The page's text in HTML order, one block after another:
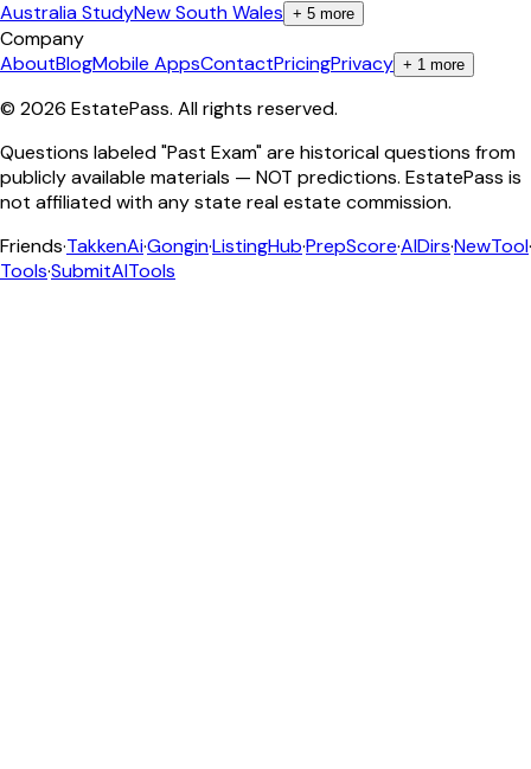
Australia StudyNew South Wales + 5 more
Company
AboutBlogMobile AppsContactPricingPrivacy + 1 more
© 2026 EstatePass. All rights reserved.
Questions labeled "Past Exam" are historical questions from
publicly available materials — NOT predictions. EstatePass is
not affiliated with any state real estate commission.
Friends·TakkenAi·Gongin·ListingHub·PrepScore·AIDirs·NewTool·
Tools·SubmitAITools